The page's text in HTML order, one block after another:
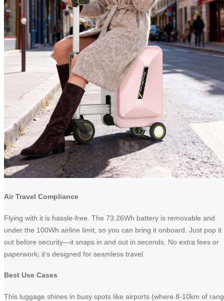
Air Travel Compliance
Flying with it is hassle-free. The 73.26Wh battery is removable and
under the 100Wh airline limit, so you can bring it onboard. Just pop it
out before security—it snaps in and out in seconds. No extra fees or
paperwork; it’s designed for seamless travel.
Best Use Cases
This luggage shines in busy spots like airports (where 8-10km of